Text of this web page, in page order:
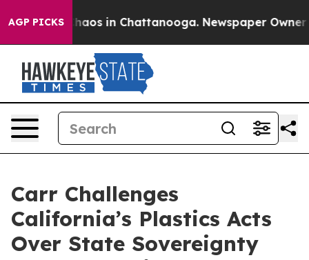
AGP PICKSChaos in Chattanooga. Newspaper Owner
Carr Challenges
California’s Plastics Acts
Over State Sovereignty